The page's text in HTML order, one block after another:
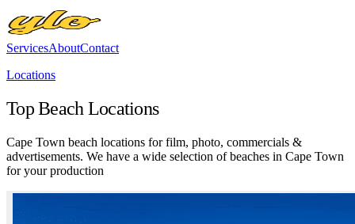
ServicesAboutContact
Locations
Top Beach Locations
Cape Town beach locations for film, photo, commercials &
advertisements. We have a wide selection of beaches in Cape Town
for your production